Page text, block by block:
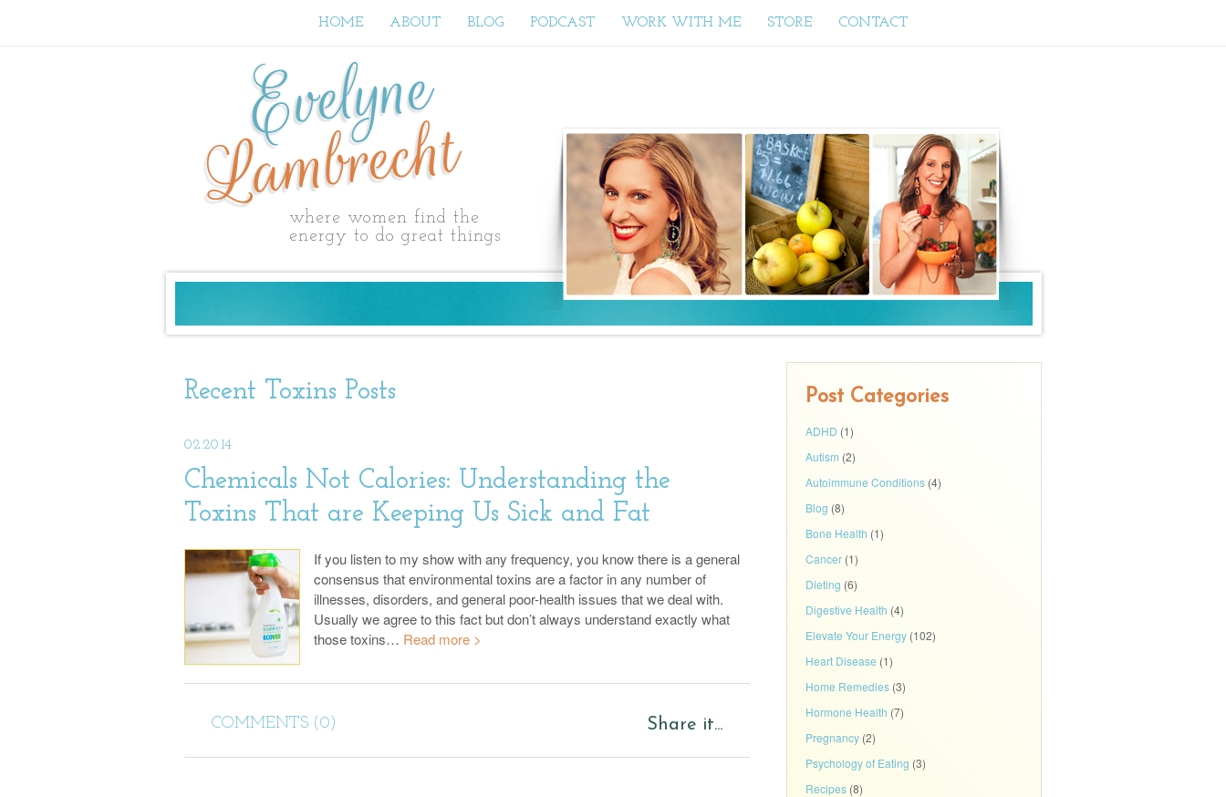
HOME ABOUT BLOG PODCAST WORK WITH ME STORE CONTACT
Evelyne
Lambrecht
where women find the
energy to do great things
Recent Toxins Posts
02.20.14
Chemicals Not Calories: Understanding the
Toxins That are Keeping Us Sick and Fat
If you listen to my show with any frequency, you know there is a general
consensus that environmental toxins are a factor in any number of
illnesses, disorders, and general poor-health issues that we deal with.
Usually we agree to this fact but don’t always understand exactly what
those toxins… Read more >
COMMENTS (0) Share it...
Post Categories
ADHD (1)
Autism (2)
Autoimmune Conditions (4)
Blog (8)
Bone Health (1)
Cancer (1)
Dieting (6)
Digestive Health (4)
Elevate Your Energy (102)
Heart Disease (1)
Home Remedies (3)
Hormone Health (7)
Pregnancy (2)
Psychology of Eating (3)
Recipes (8)